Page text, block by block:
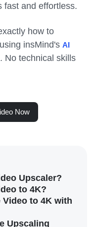
fast and effortless.
how to
using insMind's AI
technical skills
Now
Upscaler?
to 4K?
Video to 4K with
Upscaling